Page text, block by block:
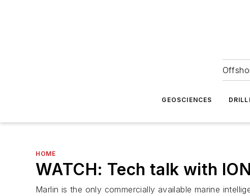
GEOSCIENCES
HOME
WATCH: Tech talk with
Marlin is the only commercially available marine